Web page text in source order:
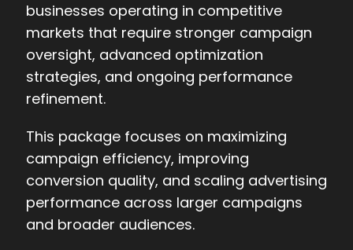
businesses operating in competitive
markets that require stronger campaign
oversight, advanced optimization
strategies, and ongoing performance
refinement.
This package focuses on maximizing
campaign efficiency, improving
conversion quality, and scaling advertising
performance across larger campaigns
and broader audiences.